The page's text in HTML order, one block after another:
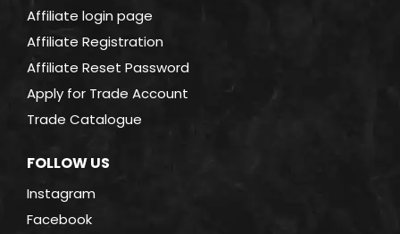
Affiliate login page
Affiliate Registration
Affiliate Reset Password
Apply for Trade Account
Trade Catalogue
FOLLOW US
Instagram
Facebook